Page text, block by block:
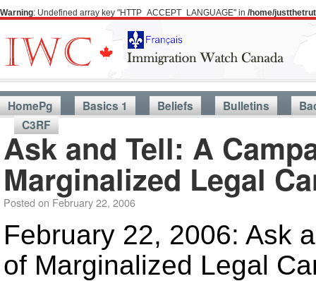
Warning: Undefined array key "HTTP_ACCEPT_LANGUAGE" in /home/
HomePg Basics 1 Beliefs Bulletins
C3RF
Ask and Tell: A
Marginalized Legal
Posted on February 22, 2006
February 22, 2006: Ask
of Marginalized Legal